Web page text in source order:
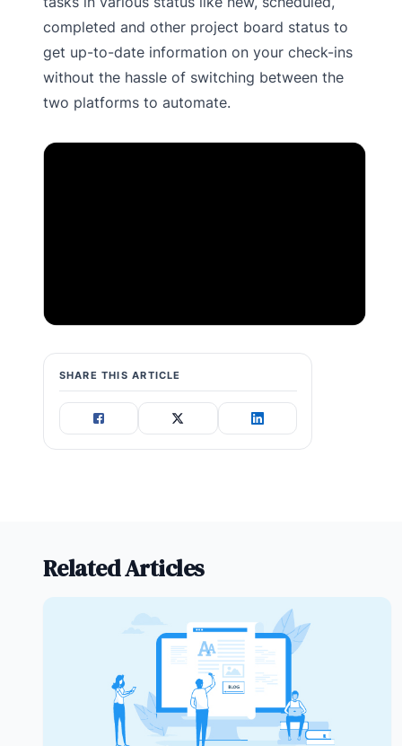
completed and other project board status to
get up-to-date information on your check-ins
without the hassle of switching between the
two platforms to automate.
blocked based on your cookie preferences.
Please click here toaccept marketing cookies
in order to watch this video.
SHARE THIS ARTICLE
Related Articles